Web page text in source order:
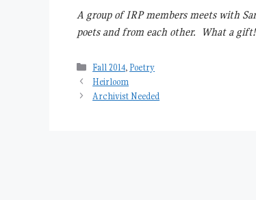
A group of IRP members meets with
poets and from each other. What a gift!
Categories
Fall 2014, Poetry
Heirloom
Archivist Needed